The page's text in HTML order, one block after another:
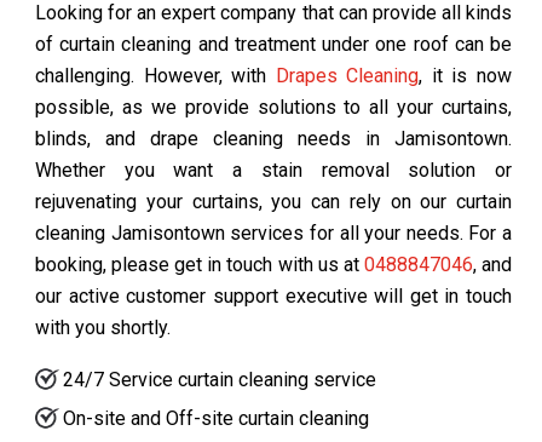
Looking for an expert company that can provide all kinds
of curtain cleaning and treatment under one roof can be
challenging. However, with Drapes Cleaning, it is now
possible, as we provide solutions to all your curtains,
blinds, and drape cleaning needs in Jamisontown.
Whether you want a stain removal solution or
rejuvenating your curtains, you can rely on our curtain
cleaning Jamisontown services for all your needs. For a
booking, please get in touch with us at 0488847046, and
our active customer support executive will get in touch
with you shortly.
24/7 Service curtain cleaning service
On-site and Off-site curtain cleaning